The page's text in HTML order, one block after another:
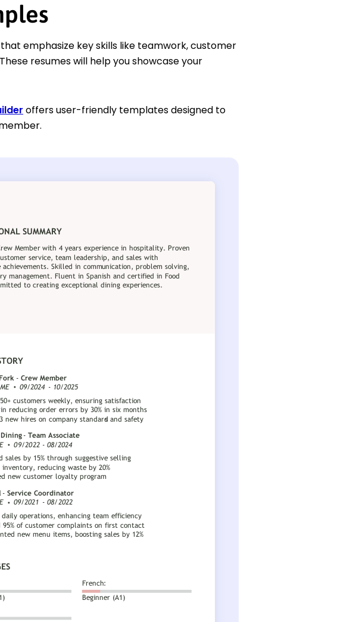
emphasize key skills like teamwork, customer
resumes will help you showcase your
offers user-friendly templates designed to